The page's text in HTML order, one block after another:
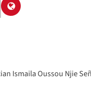
Ismaila Oussou Njie